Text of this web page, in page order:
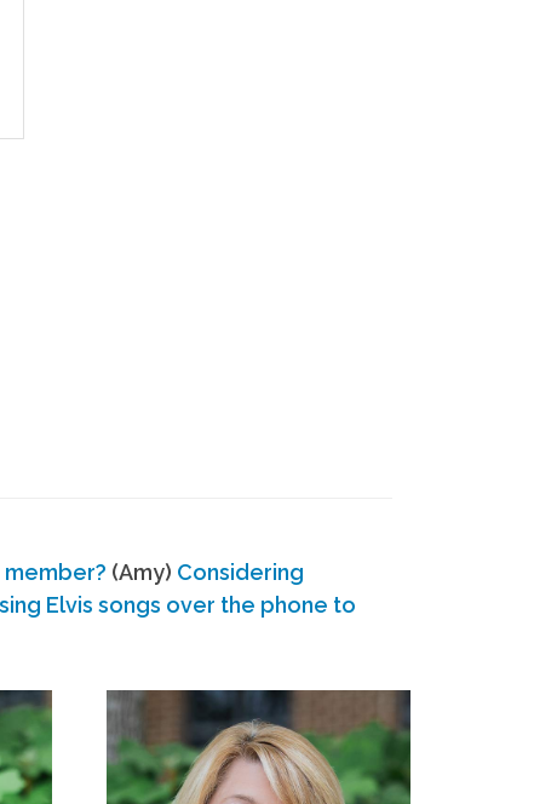
(Amy) Considering
Elvis songs over the phone to